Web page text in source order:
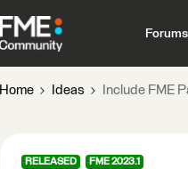
Forums
Home Ideas Include FME
RELEASED FME 2023.1